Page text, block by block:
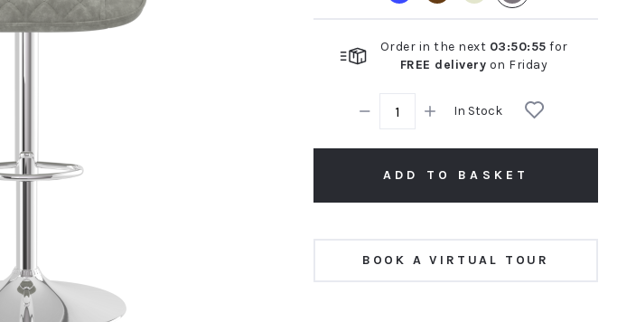
Order in the next 03:50:54 for
FREE delivery on Friday
In Stock
ADD TO BASKET
BOOK A VIRTUAL TOUR